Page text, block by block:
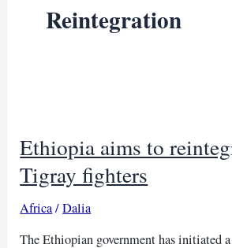
Reintegration
Ethiopia aims to
Tigray fighters
Africa/Dalia
The Ethiopian government has initiated